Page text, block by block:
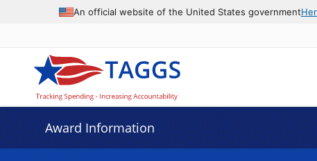
An official website of the United States government
Award Information